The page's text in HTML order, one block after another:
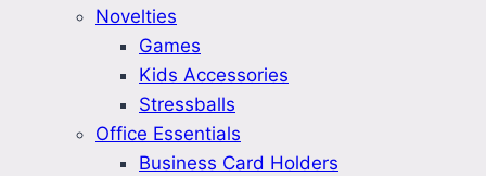
Novelties
Games
Kids Accessories
Stressballs
Office Essentials
Business Card Holders